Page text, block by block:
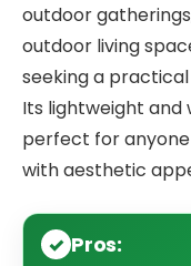
outdoor
outdoor living
seeking a
Its lightweight
perfect for
with aesthetic
Pros: